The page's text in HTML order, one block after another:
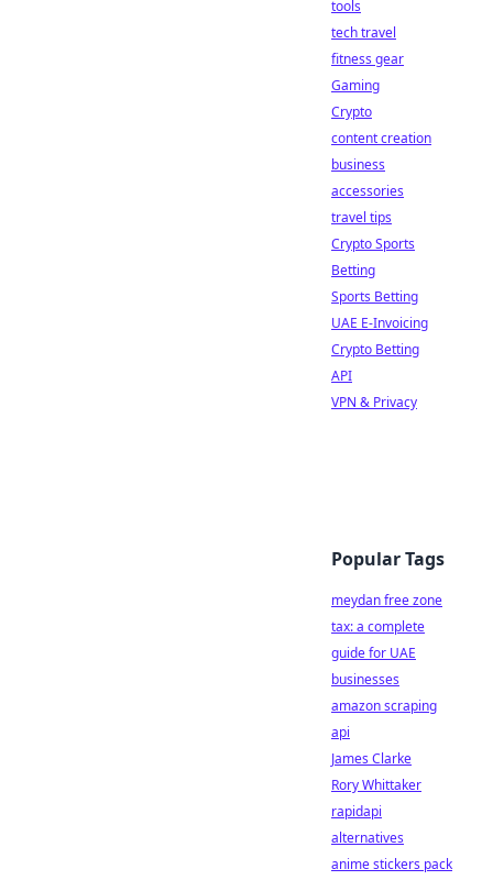
tools
tech travel
fitness gear
Gaming
Crypto
content creation
business
accessories
travel tips
Crypto Sports
Betting
Sports Betting
UAE E-Invoicing
Crypto Betting
API
VPN & Privacy
Popular Tags
meydan free zone
tax: a complete
guide for UAE
businesses
amazon scraping
api
James Clarke
Rory Whittaker
rapidapi
alternatives
anime stickers pack